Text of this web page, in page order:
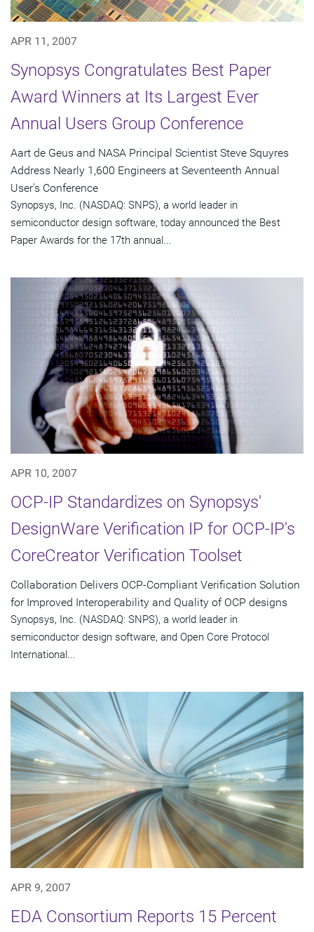
APR 11, 2007
Synopsys Congratulates Best Paper
Award Winners at Its Largest Ever
Annual Users Group Conference
Aart de Geus and NASA Principal Scientist Steve Squyres
Address Nearly 1,600 Engineers at Seventeenth Annual
User's Conference
Synopsys, Inc. (NASDAQ: SNPS), a world leader in
semiconductor design software, today announced the Best
Paper Awards for the 17th annual...
APR 10, 2007
OCP-IP Standardizes on Synopsys'
DesignWare Verification IP for OCP-IP's
CoreCreator Verification Toolset
Collaboration Delivers OCP-Compliant Verification Solution
for Improved Interoperability and Quality of OCP designs
Synopsys, Inc. (NASDAQ: SNPS), a world leader in
semiconductor design software, and Open Core Protocol
International...
APR 9, 2007
EDA Consortium Reports 15 Percent